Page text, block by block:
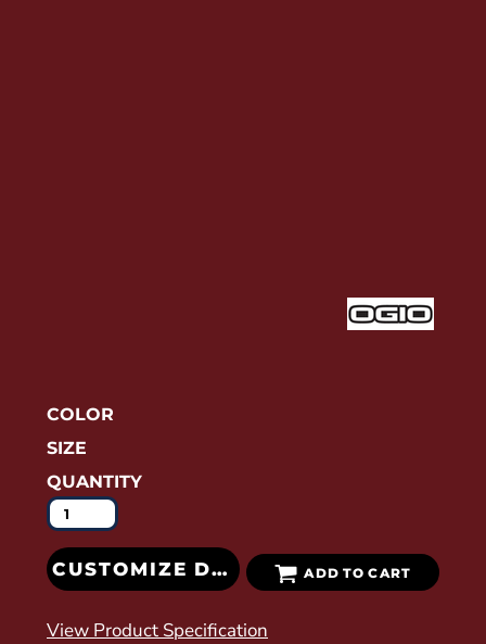
COLOR
SIZE
QUANTITY
CUSTOMIZE DESIGN ADD TO CART
View Product Specification